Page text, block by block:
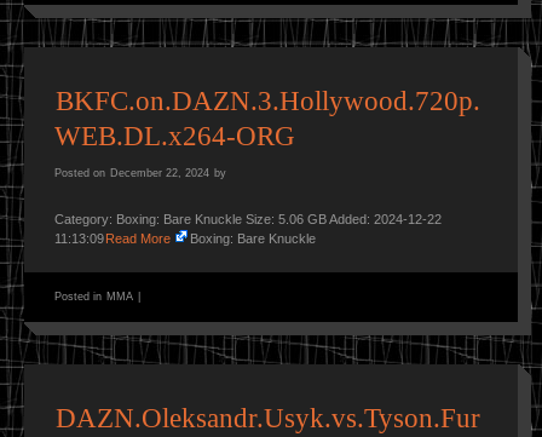
BKFC.on.DAZN.3.Hollywood.720p.
WEB.DL.x264-ORG
Posted on December 22, 2024 by
Category: Boxing: Bare Knuckle Size: 5.06 GB Added: 2024-12-22
11:13:09Read More Boxing: Bare Knuckle
Posted in MMA
DAZN.Oleksandr.Usyk.vs.Tyson.Fur